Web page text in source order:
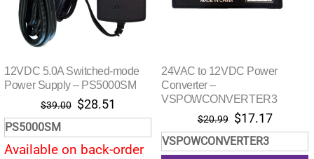
12VDC 5.0A Switched-mode
Power Supply – PS5000SM
$39.00 Original
price
was:
$39.00.
$28.51
price
is:
$28.51.
PS5000SM
Available on back-order
24VAC to 12VDC Power
Converter –
VSPOWCONVERTER3
$20.99 Original
price
was:
$17.17Current
price
is:
VSPOWCONVERTER3